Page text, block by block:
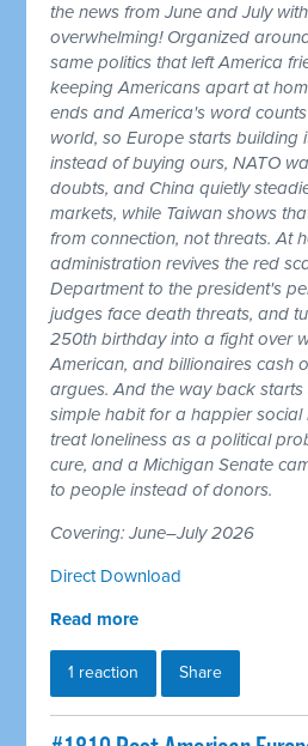
the news from June and July
overwhelming! Organized
same politics that left America
keeping Americans apart at
ends and America's word
world, so Europe starts building
instead of buying ours, NATO
doubts, and China quietly
markets, while Taiwan shows
from connection, not threats. At
administration revives the red
Department to the president's
judges face death threats, and
250th birthday into a fight over
American, and billionaires cash
argues. And the way back
simple habit for a happier social
treat loneliness as a political
cure, and a Michigan Senate
to people instead of donors.
Covering: June–July 2026
Direct Download
Read more
1 reaction Share